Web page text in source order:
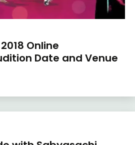
Online
Date and Venue